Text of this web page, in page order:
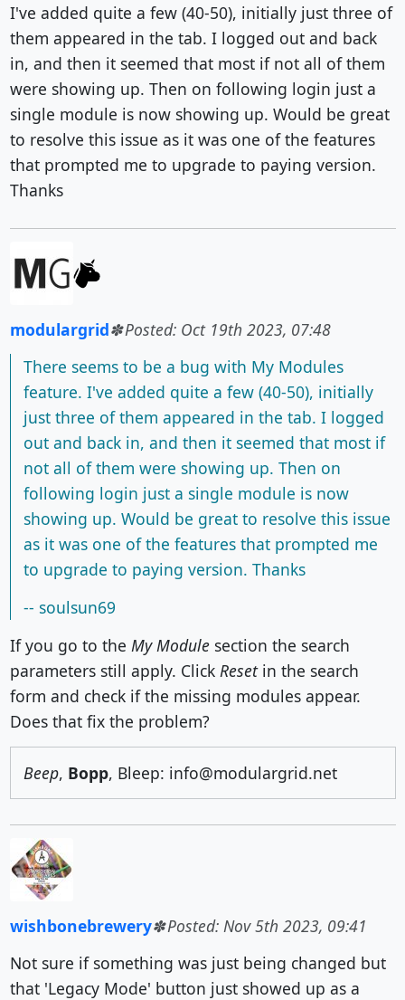
I've added quite a few (40-50), initially just three of
them appeared in the tab. I logged out and back
in, and then it seemed that most if not all of them
were showing up. Then on following login just a
single module is now showing up. Would be great
to resolve this issue as it was one of the features
that prompted me to upgrade to paying version.
Thanks
modulargrid
Posted: Oct 19th 2023, 07:48
There seems to be a bug with My Modules
feature. I've added quite a few (40-50), initially
just three of them appeared in the tab. I logged
out and back in, and then it seemed that most if
not all of them were showing up. Then on
following login just a single module is now
showing up. Would be great to resolve this issue
as it was one of the features that prompted me
to upgrade to paying version. Thanks
-- soulsun69
If you go to the My Modulesection the search
parameters still apply. Click Resetin the search
form and check if the missing modules appear.
Does that fix the problem?
Beep, Bopp, Bleep: info@modulargrid.net
wishbonebrewery
Posted: Nov 5th 2023, 09:41
Not sure if something was just being changed but
that 'Legacy Mode' button just showed up as a